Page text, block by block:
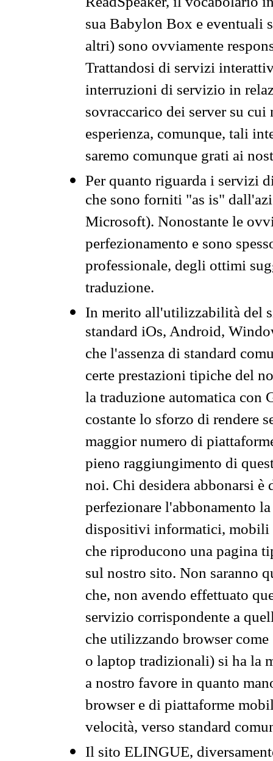
sua Babylon Box e eventuali
altri) sono ovviamente
Trattandosi di servizi
interruzioni di servizio in
sovraccarico dei server su
esperienza, comunque, tali
saremo comunque grati ai
Per quanto riguarda i servizi
che sono forniti "as is"
Microsoft). Nonostante le
perfezionamento e sono
professionale, degli ottimi
traduzione.
In merito all'utilizzabilità del
standard iOs, Android,
che l'assenza di standard
certe prestazioni tipiche del
la traduzione automatica con
costante lo sforzo di rendere
maggior numero di
pieno raggiungimento di
noi. Chi desidera abbonarsi
perfezionare l'abbonamento
dispositivi informatici, mobili
che riproducono una pagina
sul nostro sito. Non saranno
che, non avendo effettuato
servizio corrispondente a
che utilizzando browser
o laptop tradizionali) si ha la
a nostro favore in quanto
browser e di piattaforme
velocità, verso standard
Il sito ELINGUE,